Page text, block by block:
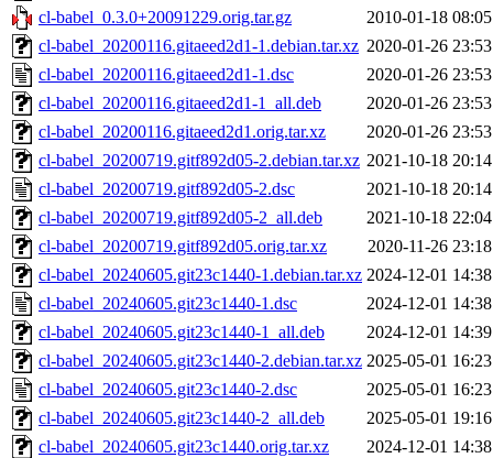
cl-babel_0.3.0+20091229.orig.tar.gz
2010-01-18 08:05
cl-babel_20200116.gitaeed2d1-1.debian.tar.xz 2020-01-26 23:53
cl-babel_20200116.gitaeed2d1-1.dsc
2020-01-26 23:53
cl-babel_20200116.gitaeed2d1-1_all.deb
2020-01-26 23:53
cl-babel_20200116.gitaeed2d1.orig.tar.xz
2020-01-26 23:53
cl-babel_20200719.gitf892d05-2.debian.tar.xz 2021-10-18 20:14
cl-babel_20200719.gitf892d05-2.dsc
2021-10-18 20:14
cl-babel_20200719.gitf892d05-2_all.deb
2021-10-18 22:04
cl-babel_20200719.gitf892d05.orig.tar.xz
2020-11-26 23:18
cl-babel_20240605.git23c1440-1.debian.tar.xz 2024-12-01 14:38
cl-babel_20240605.git23c1440-1.dsc
2024-12-01 14:38
cl-babel_20240605.git23c1440-1_all.deb
2024-12-01 14:39
cl-babel_20240605.git23c1440-2.debian.tar.xz 2025-05-01 16:23
cl-babel_20240605.git23c1440-2.dsc
2025-05-01 16:23
cl-babel_20240605.git23c1440-2_all.deb
2025-05-01 19:16
cl-babel_20240605.git23c1440.orig.tar.xz
2024-12-01 14:38